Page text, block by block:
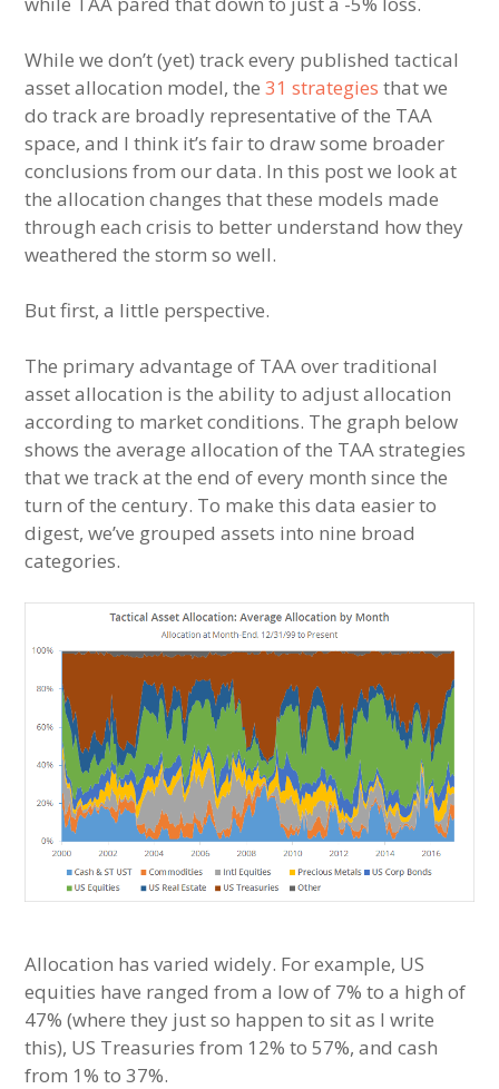
While we don’t (yet) track every published tactical
asset allocation model, the31 strategies that we
do track are broadly representative of the TAA
space, and I think it’s fair to draw some broader
conclusions from our data. In this post we look at
the allocation changes that these models made
through each crisis to better understand how they
weathered the storm so well.
But first, a little perspective.
The primary advantage of TAA over traditional
asset allocation is the ability to adjust allocation
according to market conditions. The graph below
shows the average allocation of the TAA strategies
that we track at the end of every month since the
turn of the century. To make this data easier to
digest, we’ve grouped assets into nine broad
categories.
Allocation has varied widely. For example, US
equities have ranged from a low of 7% to a high of
47% (where they just so happen to sit as I write
this), US Treasuries from 12% to 57%, and cash
from 1% to 37%.